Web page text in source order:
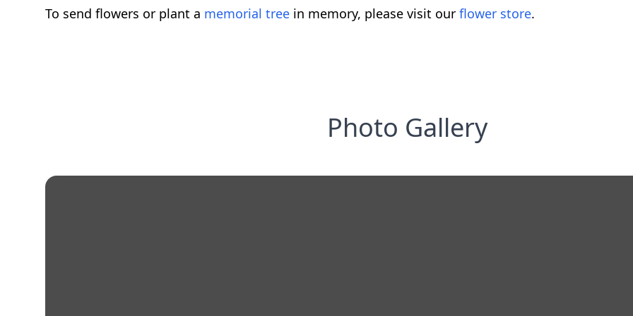
To send flowers or plant a memorial tree in memory, please visit our flower store.
Photo Gallery